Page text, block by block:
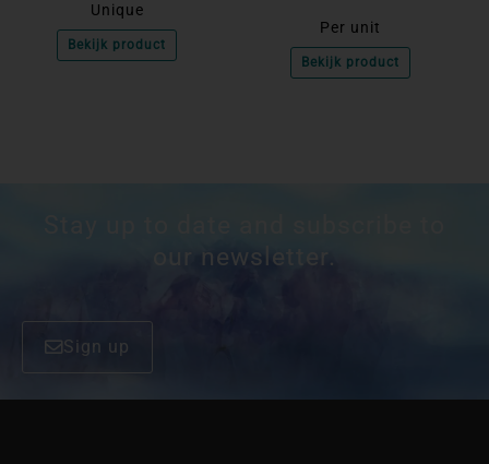
Unique
Bekijk product
Per unit
Bekijk product
our newsletter.
Sign up